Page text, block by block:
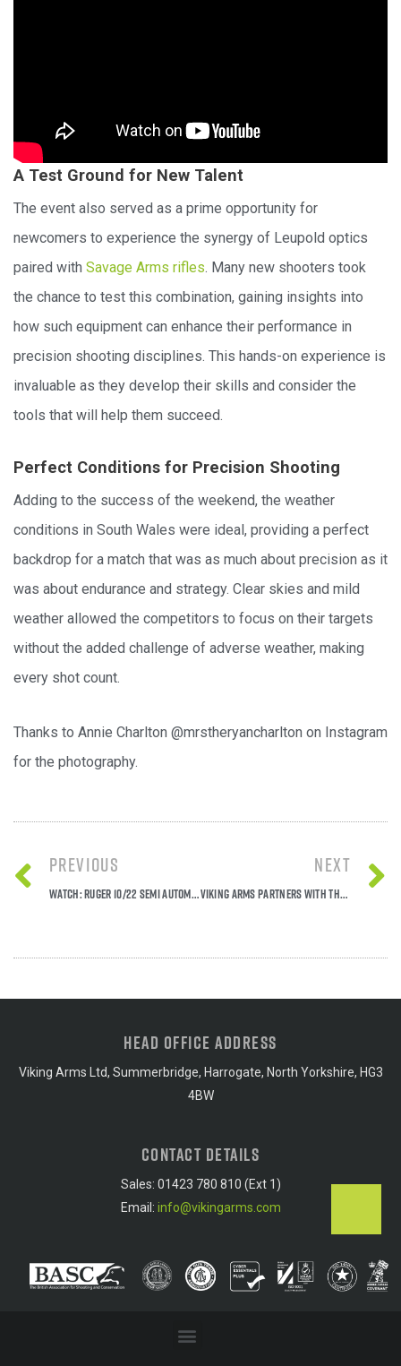
A Test Ground for New Talent
The event also served as a prime opportunity for
newcomers to experience the synergy of Leupold optics
paired with Savage Arms rifles. Many new shooters took
the chance to test this combination, gaining insights into
how such equipment can enhance their performance in
precision shooting disciplines. This hands-on experience is
invaluable as they develop their skills and consider the
tools that will help them succeed.
Perfect Conditions for Precision Shooting
Adding to the success of the weekend, the weather
conditions in South Wales were ideal, providing a perfect
backdrop for a match that was as much about precision as it
was about endurance and strategy. Clear skies and mild
weather allowed the competitors to focus on their targets
without the added challenge of adverse weather, making
every shot count.
Thanks to Annie Charlton @mrstheryancharlton on Instagram
for the photography.
Previous
Watch: Ruger 10/22 semi automatic rimfire in action!
Next
Viking Arms Partners with the National Gamekeepers' Organisation
HEAD OFFICE ADDRESS
Viking Arms Ltd, Summerbridge, Harrogate, North Yorkshire, HG3
4BW
CONTACT DETAILS
Sales: 01423 780 810 (Ext 1)
Email: info@vikingarms.com